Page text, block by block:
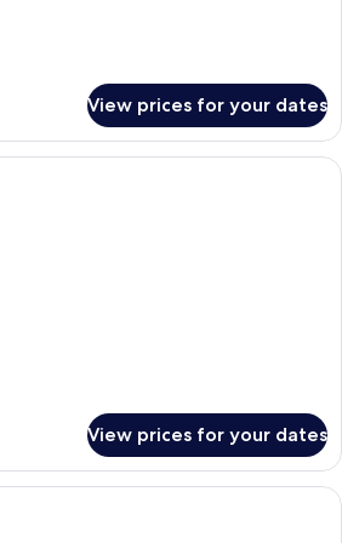
View prices for your dates
A modern hotel room with a bed,
View prices for your dates
A modern hotel room with a large